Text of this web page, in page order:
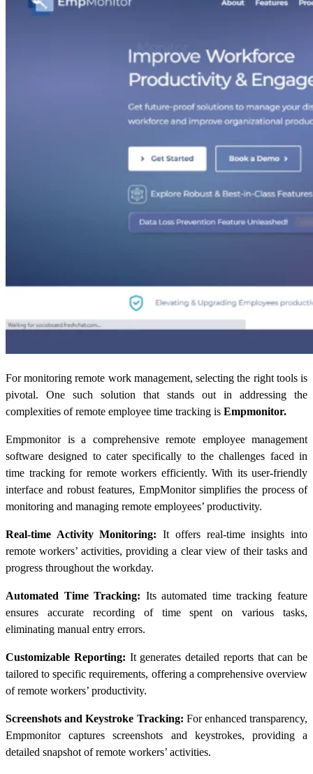
For monitoring remote work management, selecting the right tools is
pivotal. One such solution that stands out in addressing the
complexities ofremote employee time tracking is Empmonitor.
Empmonitor is a comprehensive remote employee management
software designed to cater specifically to the challenges faced in
time tracking for remote workers efficiently. With its user-friendly
interface and robust features, EmpMonitor simplifies the process of
monitoring and managing remote employees’ productivity.
Real-time Activity Monitoring: It offers real-time insights into
remote workers’ activities, providing a clear view of their tasks and
progress throughout the workday.
Automated Time Tracking: Its automated time tracking feature
ensures accurate recording of time spent on various tasks,
eliminating manual entry errors.
Customizable Reporting: It generates detailed reports that can be
tailored to specific requirements, offering a comprehensive overview
of remote workers’ productivity.
Screenshots and Keystroke Tracking: For enhanced transparency,
Empmonitor captures screenshots and keystrokes, providing a
detailed snapshot of remote workers’ activities.